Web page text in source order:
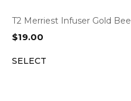
T2 Merriest Infuser Gold Bee
$19.00
SELECT